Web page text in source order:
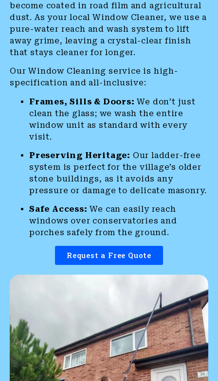
become coated in road film and agricultural
dust. As your local Window Cleaner, we use a
pure-water reach and wash system to lift
away grime, leaving a crystal-clear finish
that stays cleaner for longer.
Our Window Cleaning service is high-
specification and all-inclusive:
Frames, Sills & Doors: We don’t just
clean the glass; we wash the entire
window unit as standard with every
visit.
Preserving Heritage: Our ladder-free
system is perfect for the village’s older
stone buildings, as it avoids any
pressure or damage to delicate masonry.
Safe Access: We can easily reach
windows over conservatories and
porches safely from the ground.
Request a Free Quote